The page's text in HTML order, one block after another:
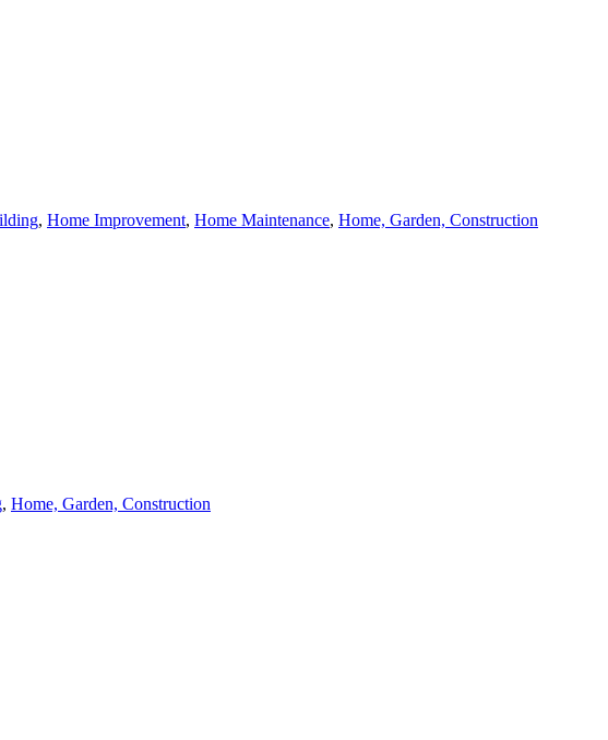
, Home Improvement, Home Maintenance, Home, Garden, Construction
, Home, Garden, Construction